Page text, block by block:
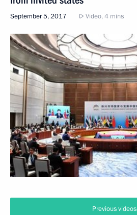
September 5, 2017 Video, 4 mins
Previous videos